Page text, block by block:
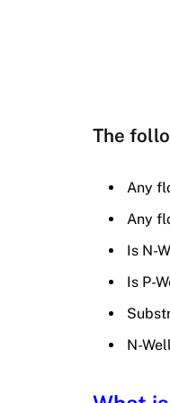
The
Any
Any
Is N-
Is P-
N-